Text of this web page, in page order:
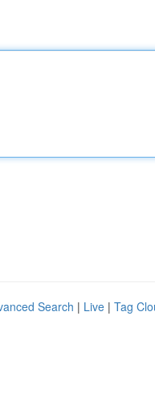
Search | Live | Tag